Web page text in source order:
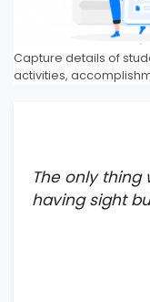
Capture details of
activities,
The only thing
having sight